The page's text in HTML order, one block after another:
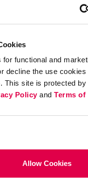
for functional and
decline the use
This site is protected
Policyand Terms of
Allow Cookies
for them. They
users in the US
goal is to get
program. Let's
coffee but
advocate” lever,
powerful way to